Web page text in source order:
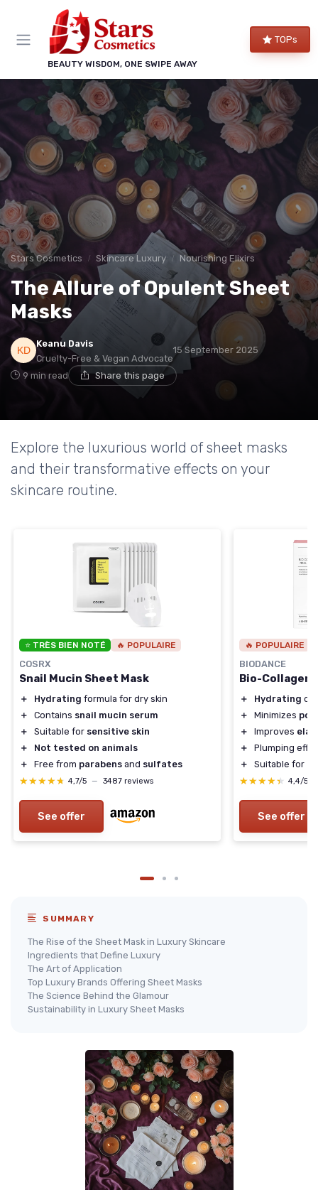
BEAUTY WISDOM, ONE SWIPE AWAY
TOPs
Stars Cosmetics Skincare Luxury Nourishing Elixirs
The Allure of Opulent Sheet
Masks
Keanu Davis
Cruelty-Free & Vegan Advocate
15 September 2025
9 min read Share this page
Explore the luxurious world of sheet masks
and their transformative effects on your
skincare routine.
⭐ TRÈS BIEN NOTÉ 🔥 POPULAIRE
COSRX
Snail Mucin Sheet Mask
＋ Hydrating formula for dry skin
＋
Contains snail mucin serum
＋
Suitable for sensitive skin
＋
Not tested on animals
＋
Free from parabens and sulfates
★★★★★
★★★★★ 4,7/5 — 3487 reviews
See offer
🔥 POPULAIRE
BIODANCE
Bio-Collagen
＋ Hydrating
＋
Minimizes
＋
Improves
＋
Plumping
＋
Suitable for
★★★★★
★★★★★ 4,4/5
See offer
SUMMARY
The Rise of the Sheet Mask in Luxury Skincare
Ingredients that Define Luxury
The Art of Application
Top Luxury Brands Offering Sheet Masks
The Science Behind the Glamour
Sustainability in Luxury Sheet Masks